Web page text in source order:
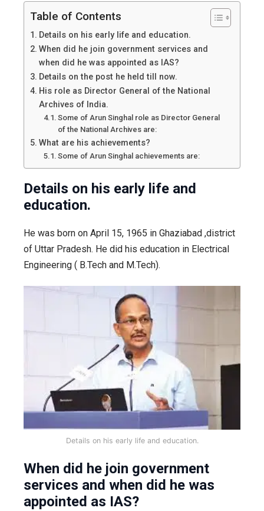
Table of Contents
Details on his early life and education.
When did he join government services and
when did he was appointed as IAS?
Details on the post he held till now.
His role as Director General of the National
Archives of India.
Some of Arun Singhal role as Director General
of the National Archives are:
What are his achievements?
Some of Arun Singhal achievements are:
Details on his early life and
education.
He was born on April 15, 1965 in Ghaziabad ,district
of Uttar Pradesh. He did his education in Electrical
Engineering ( B.Tech and M.Tech).
Details on his early life and education.
When did he join government
services and when did he was
appointed as IAS?